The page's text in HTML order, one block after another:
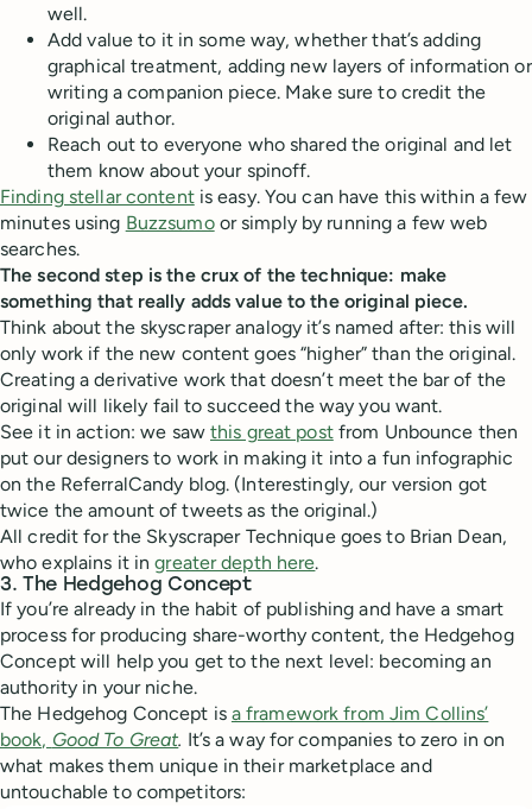
well.
Add value to it in some way, whether that’s adding
graphical treatment, adding new layers of information or
writing a companion piece. Make sure to credit the
original author.
Reach out to everyone who shared the original and let
them know about your spinoff.
Finding stellar contentis easy. You can have this within a few
minutes using Buzzsumoor simply by running a few web
searches.
The second step is the crux of the technique: make
something that really adds value to the original piece.
Think about the skyscraper analogy it’s named after: this will
only work if the new content goes “higher” than the original.
Creating a derivative work that doesn’t meet the bar of the
original will likely fail to succeed the way you want.
See it in action: we saw this great postfrom Unbounce then
put our designers to work in making it into a fun infographic
on the ReferralCandy blog. (Interestingly, our version got
twice the amount of tweets as the original.)
All credit for the Skyscraper Technique goes to Brian Dean,
who explains it ingreater depth here.
3. The Hedgehog Concept
If you’re already in the habit of publishing and have a smart
process for producing share-worthy content, the Hedgehog
Concept will help you get to the next level: becoming an
authority in your niche.
The Hedgehog Concept is a framework from Jim Collins’
book, Good To Great. It’s a way for companies to zero in on
what makes them unique in their marketplace and
untouchable to competitors: